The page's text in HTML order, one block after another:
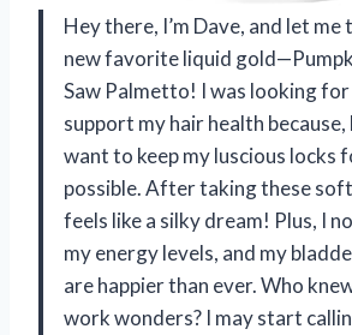
Hey there, I’m Dave, and let
new favorite liquid
Saw Palmetto! I was looking
support my hair health because,
want to keep my luscious locks
possible. After taking these
feels like a silky dream! Plus, I
my energy levels, and my
are happier than ever. Who
work wonders? I may start